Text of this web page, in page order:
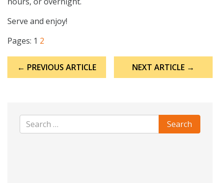
Serve and enjoy!
Pages: 1 2
navigation
← PREVIOUS ARTICLE NEXT ARTICLE →